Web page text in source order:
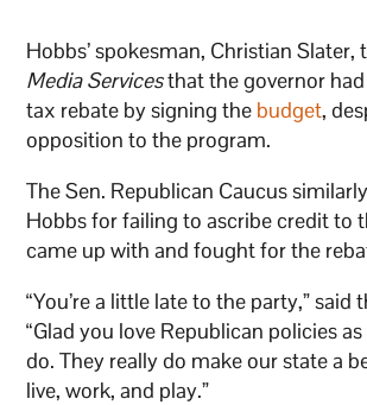
Hobbs’ spokesman, Christian Slater,
Media Servicesthat the governor
tax rebate by signing the budget,
opposition to the program.
The Sen. Republican Caucus
Hobbs for failing to ascribe credit to
came up with and fought for the
“You’re a little late to the party,” said
“Glad you love Republican policies
do. They really do make our state a
live, work, and play.”